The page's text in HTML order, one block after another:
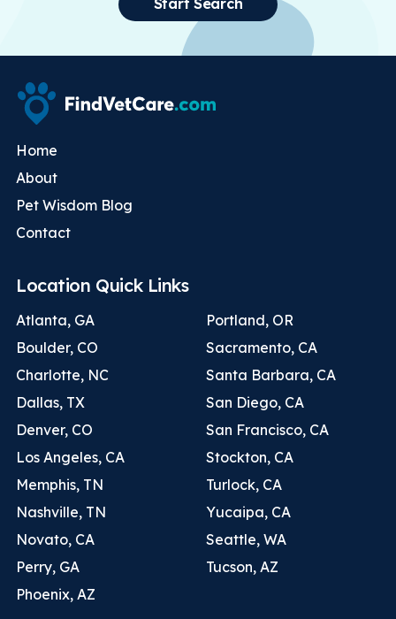
Start Search
Home
About
Pet Wisdom Blog
Contact
Location Quick Links
Atlanta, GA
Boulder, CO
Charlotte, NC
Dallas, TX
Denver, CO
Los Angeles, CA
Memphis, TN
Nashville, TN
Novato, CA
Perry, GA
Phoenix, AZ
Portland, OR
Sacramento, CA
Santa Barbara, CA
San Diego, CA
San Francisco, CA
Stockton, CA
Turlock, CA
Yucaipa, CA
Seattle, WA
Tucson, AZ